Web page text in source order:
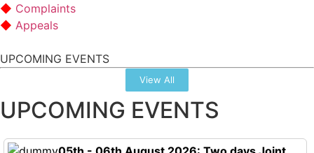
Complaints
Appeals
UPCOMING EVENTS
View All
UPCOMING EVENTS